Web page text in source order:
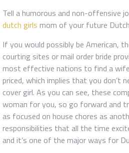
Tell a humorous and non-offensive
dutch girls mom of your future
If you would possibly be American,
courting sites or mail order bride
most effective nations to find a
priced, which implies that you don’t
cover girl. As you can see, these
woman for you, so go forward and
as focused on house chores as
responsibilities that all the time
and it’s one of the major ways for